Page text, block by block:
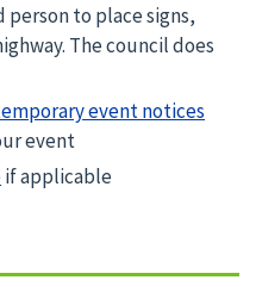
to place signs,
The council does
event notices
event
if applicable